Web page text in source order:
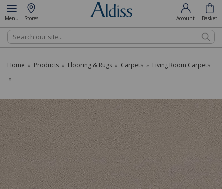
Menu Stores Account Basket
Search
Home » Products » Flooring & Rugs » Carpets » Living Room Carpets
»